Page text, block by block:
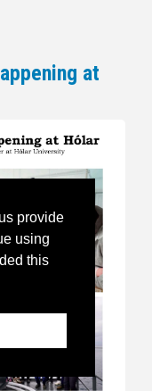
provide
using
this
at